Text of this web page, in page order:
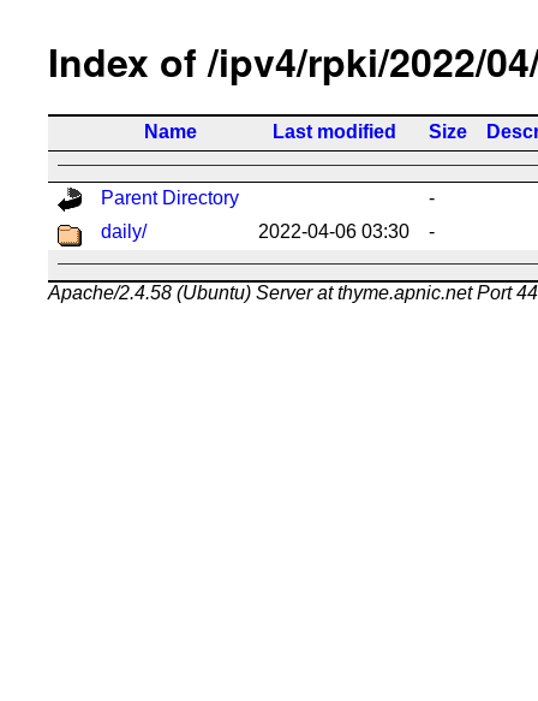
Index of /ipv4/rpki/2022/
Name Last modified Size
Parent Directory
-
daily/
2022-04-06 03:30 -
Apache/2.4.58 (Ubuntu) Server at thyme.apnic.net Port